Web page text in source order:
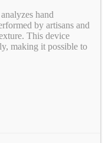
hand
by artisans and
This device
making it possible to